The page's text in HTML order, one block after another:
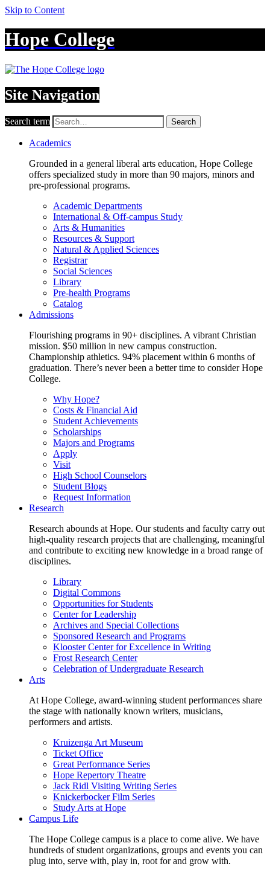
Skip to Content
Hope College
Site Navigation
Search term Search
Academics
Grounded in a general liberal arts education, Hope College
offers specialized study in more than 90 majors, minors and
pre-professional programs.
Academic Departments
International & Off-campus Study
Arts & Humanities
Resources & Support
Natural & Applied Sciences
Registrar
Social Sciences
Library
Pre-health Programs
Catalog
Admissions
Flourishing programs in 90+ disciplines. A vibrant Christian
mission. $50 million in new campus construction.
Championship athletics. 94% placement within 6 months of
graduation. There’s never been a better time to consider Hope
College.
Why Hope?
Costs & Financial Aid
Student Achievements
Scholarships
Majors and Programs
Apply
Visit
High School Counselors
Student Blogs
Request Information
Research
Research abounds at Hope. Our students and faculty carry out
high-quality research projects that are challenging, meaningful
and contribute to exciting new knowledge in a broad range of
disciplines.
Library
Digital Commons
Opportunities for Students
Center for Leadership
Archives and Special Collections
Sponsored Research and Programs
Klooster Center for Excellence in Writing
Frost Research Center
Celebration of Undergraduate Research
Arts
At Hope College, award-winning student performances share
the stage with nationally known writers, musicians,
performers and artists.
Kruizenga Art Museum
Ticket Office
Great Performance Series
Hope Repertory Theatre
Jack Ridl Visiting Writing Series
Knickerbocker Film Series
Study Arts at Hope
Campus Life
The Hope College campus is a place to come alive. We have
hundreds of student organizations, groups and events you can
plug into, serve with, play in, root for and grow with.